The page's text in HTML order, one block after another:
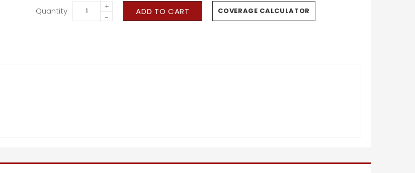
Quantity
+
−
ADD TO CART COVERAGE CALCULATOR